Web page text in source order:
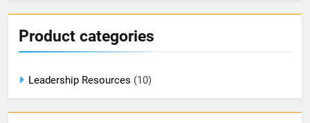
Product categories
Leadership Resources (10)